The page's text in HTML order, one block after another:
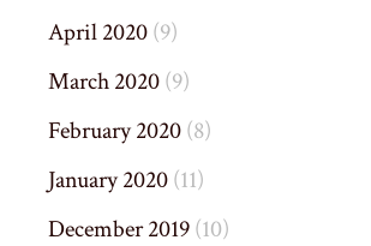
April 2020(9)
March 2020(9)
February 2020(8)
January 2020(11)
December 2019(10)